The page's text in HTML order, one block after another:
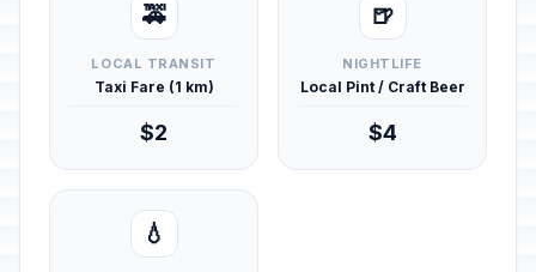
🚕
LOCAL TRANSIT
Taxi Fare (1 km)
$2
🍺
NIGHTLIFE
Local Pint / Craft Beer
$4
💧